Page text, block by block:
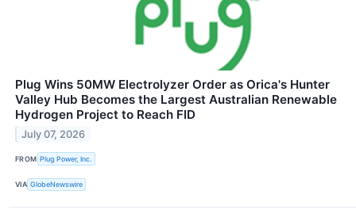
Plug Wins 50MW Electrolyzer Order as Orica's Hunter
Valley Hub Becomes the Largest Australian Renewable
Hydrogen Project to Reach FID
July 07, 2026
FROM Plug Power, Inc.
VIA GlobeNewswire